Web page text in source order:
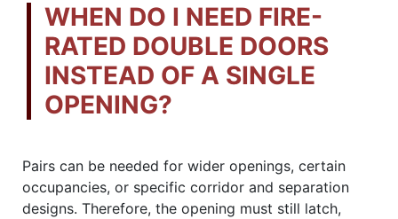
WHEN DO I NEED FIRE-
RATED DOUBLE DOORS
INSTEAD OF A SINGLE
OPENING?
Pairs can be needed for wider openings, certain
occupancies, or specific corridor and separation
designs. Therefore, the opening must still latch,